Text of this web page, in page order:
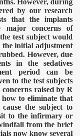
by our research
that the implants
major concerns of
test subject would
the initial adjustment
However, due
in the sedatives
period can be
to the test subjects
concerns raised by R
to eliminate that
the subject to
to the infirmary or
from the brief
now know several